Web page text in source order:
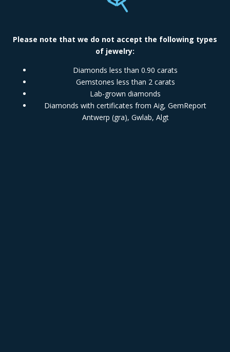
Please note that we do not accept the following types
of jewelry:
Diamonds less than 0.90 carats
Gemstones less than 2 carats
Lab-grown diamonds
Diamonds with certificates from Aig, GemReport
Antwerp (gra), Gwlab, Algt